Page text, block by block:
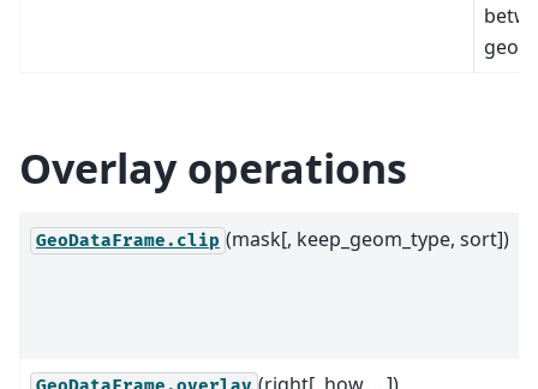
Overlay operations
GeoDataFrame.clip (mask[, keep_geom_type, sort])